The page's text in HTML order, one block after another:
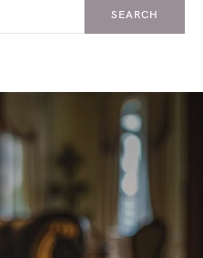
SEARCH